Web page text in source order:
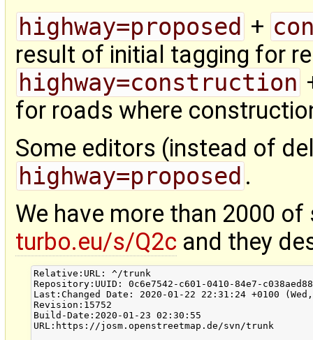
highway=proposed +
result of initial tagging for
highway=construction
for roads where
Some editors (instead of
highway=proposed .
We have more than 2000
turbo.eu/s/Q2c and they
Relative:URL: ^/trunk
Repository:UUID: 0c6e7542-c601-0410-84e7-
Last:Changed Date: 2020-01-22 22:31:24 +0100
Revision:15752
Build-Date:2020-01-23 02:30:55
URL:https://josm.openstreetmap.de/svn/trunk